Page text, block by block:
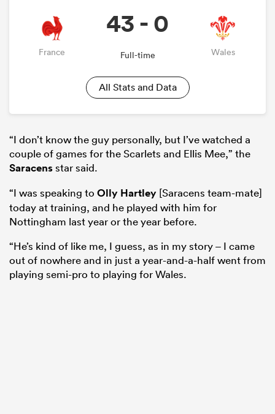
France
43 - 0
Full-time Wales
All Stats and Data
“I don’t know the guy personally, but I’ve watched a
couple of games for the Scarlets and Ellis Mee,” the
Saracensstar said.
“I was speaking to Olly Hartley [Saracens team-mate]
today at training, and he played with him for
Nottingham last year or the year before.
“He’s kind of like me, I guess, as in my story – I came
out of nowhere and in just a year-and-a-half went from
playing semi-pro to playing for Wales.